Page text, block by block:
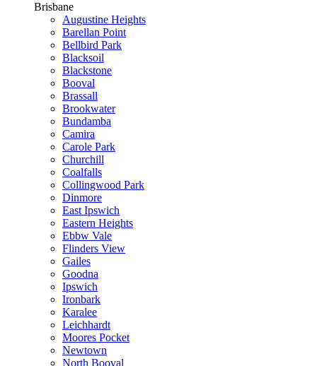
Brisbane
Augustine Heights
Barellan Point
Bellbird Park
Blacksoil
Blackstone
Booval
Brassall
Brookwater
Bundamba
Camira
Carole Park
Churchill
Coalfalls
Collingwood Park
Dinmore
East Ipswich
Eastern Heights
Ebbw Vale
Flinders View
Gailes
Goodna
Ipswich
Ironbark
Karalee
Leichhardt
Moores Pocket
Newtown
North Booval